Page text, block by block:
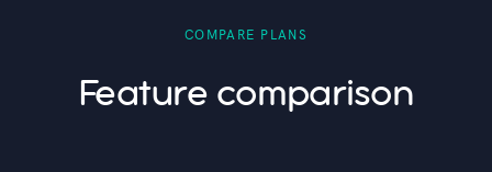
COMPARE PLANS
Feature comparison